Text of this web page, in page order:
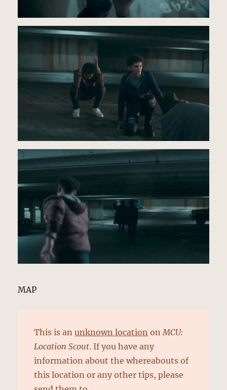
MAP
This is anunknown location on MCU:
Location Scout. If you have any
information about the whereabouts of
this location or any other tips, please